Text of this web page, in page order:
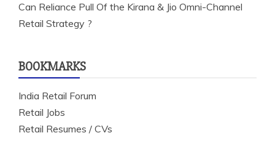
Can Reliance Pull Of the Kirana & Jio Omni-Channel
Retail Strategy ?
BOOKMARKS
India Retail Forum
Retail Jobs
Retail Resumes / CVs